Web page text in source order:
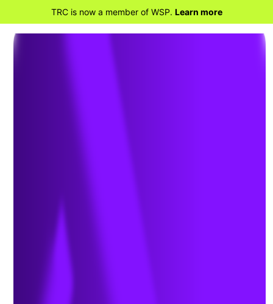
TRC is now a member of WSP. Learn more
TRC Acquires Montreal’s
Quatric, Expanding Digital